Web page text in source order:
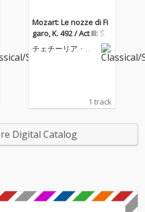
Mozart: Le nozze di Fi
garo, K. 492 / Act III: Sul
l'aria (Live)
チェチーリア・バ
1 track
Digital Catalog